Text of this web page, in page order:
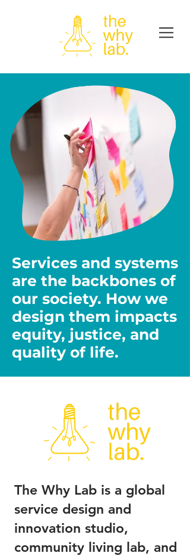
Services and systems
are the backbones of
our society. How we
design them impacts
equity, justice, and
quality of life.
The Why Lab is a global
service design and
innovation studio,
community living lab, and